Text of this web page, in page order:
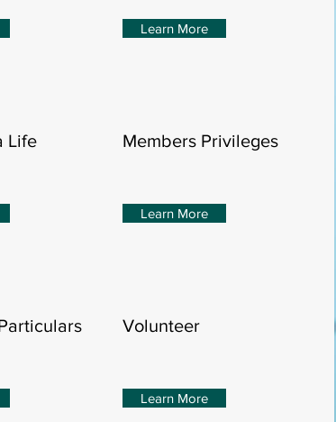
Life
Learn More
Members Privileges
Learn More
Volunteer
Learn More